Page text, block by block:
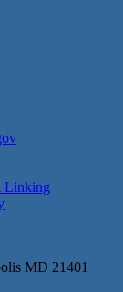
Linking
MD 21401